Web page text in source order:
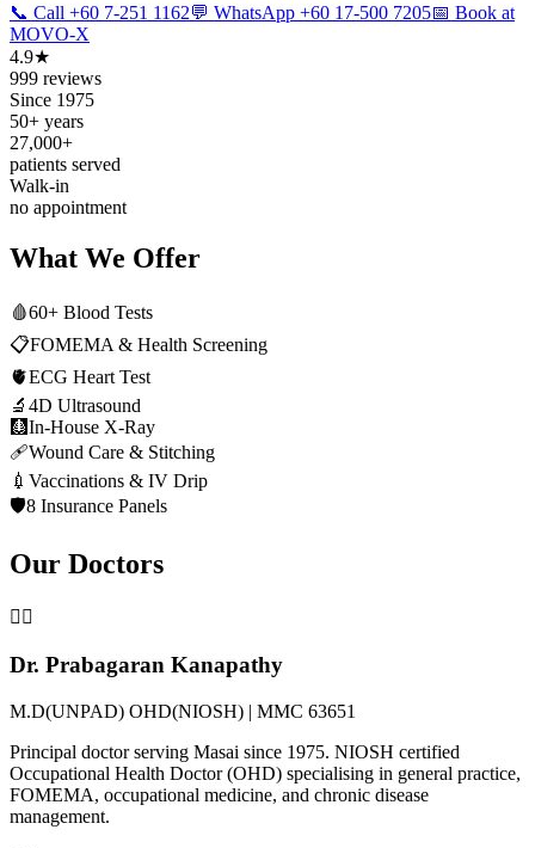
📞 Call +60 7-251 1162💬 WhatsApp +60 17-500 7205📅 Book at
MOVO-X
4.9★
999 reviews
Since 1975
50+ years
27,000+
patients served
Walk-in
no appointment
What We Offer
🩸60+ Blood Tests
📋FOMEMA & Health Screening
🫀ECG Heart Test
🔬 4D Ultrasound
🩻In-House X-Ray
🩹Wound Care & Stitching
💉 Vaccinations & IV Drip
🛡️8 Insurance Panels
Our Doctors
👨‍⚕️
Dr. Prabagaran Kanapathy
M.D(UNPAD) OHD(NIOSH) | MMC 63651
Principal doctor serving Masai since 1975. NIOSH certified
Occupational Health Doctor (OHD) specialising in general practice,
FOMEMA, occupational medicine, and chronic disease
management.